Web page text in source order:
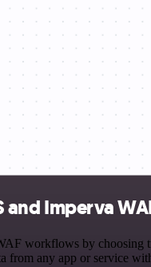
and Imperva
workflows by choosing
from any app or service